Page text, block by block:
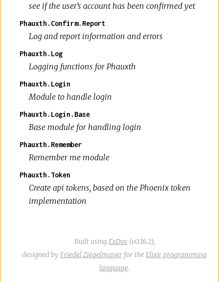
see if the user’s account has been confirmed yet
Phauxth.Confirm.Report
Log and report information and errors
Phauxth.Log
Logging functions for Phauxth
Phauxth.Login
Module to handle login
Phauxth.Login.Base
Base module for handling login
Phauxth.Remember
Remember me module
Phauxth.Token
Create api tokens, based on the Phoenix token
implementation
Built using ExDoc(v0.16.2),
designed by Friedel Ziegelmayer for the Elixir programming
language.